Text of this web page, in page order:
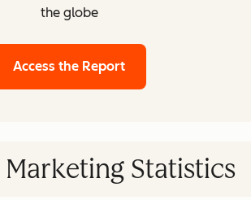
the globe
Access the Report
Statistics